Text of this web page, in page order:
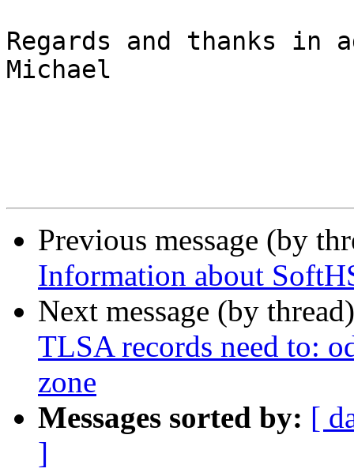
Regards and thanks in
Michael
Previous message (by
Information about
Next message (by
TLSA records need to:
zone
Messages sorted by: [
]